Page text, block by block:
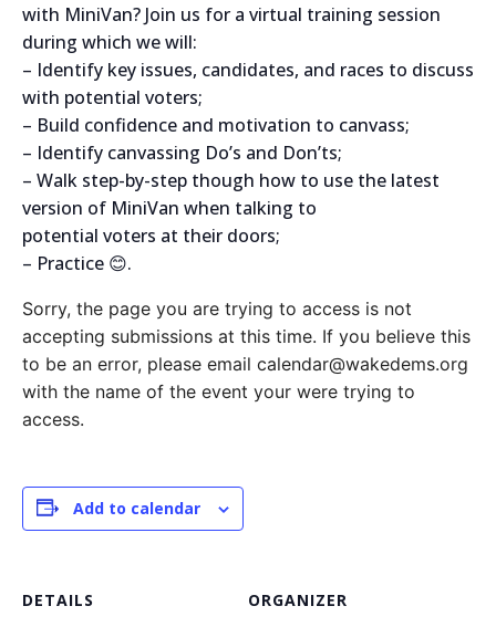
with MiniVan? Join us for a virtual training session
during which we will:
– Identify key issues, candidates, and races to discuss
with potential voters;
– Build confidence and motivation to canvass;
– Identify canvassing Do’s and Don’ts;
– Walk step-by-step though how to use the latest
version of MiniVan when talking to
potential voters at their doors;
– Practice 😊.
Sorry, the page you are trying to access is not
accepting submissions at this time. If you believe this
to be an error, please email calendar@wakedems.org
with the name of the event your were trying to
access.
Add to calendar
DETAILS
ORGANIZER